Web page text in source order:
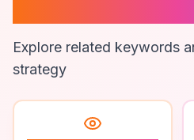
Explore related keywords
strategy